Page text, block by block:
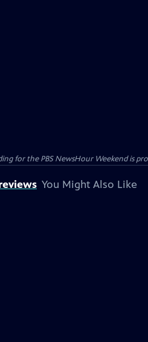
for the PBS NewsHour Weekend is
You Might Also Like